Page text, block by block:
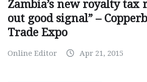
Zambia’s new royalty tax
out good signal” –
Trade Expo
Online Editor Apr 21, 2015